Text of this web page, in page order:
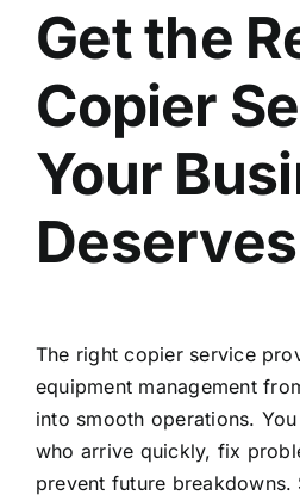
Get the
Copier
Your
Deserves
The right copier service
equipment management
into smooth operations.
who arrive quickly, fix
prevent future breakdowns.